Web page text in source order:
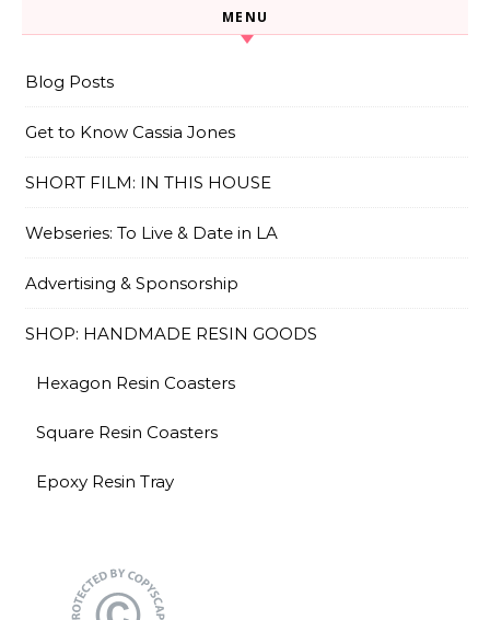
MENU
Blog Posts
Get to Know Cassia Jones
SHORT FILM: IN THIS HOUSE
Webseries: To Live & Date in LA
Advertising & Sponsorship
SHOP: HANDMADE RESIN GOODS
Hexagon Resin Coasters
Square Resin Coasters
Epoxy Resin Tray